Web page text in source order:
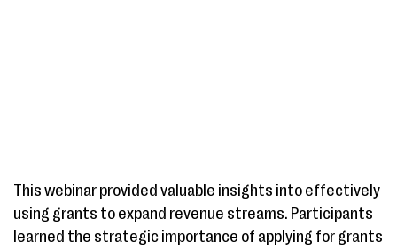
This webinar provided valuable insights into effectively
using grants to expand revenue streams. Participants
learned the strategic importance of applying for grants